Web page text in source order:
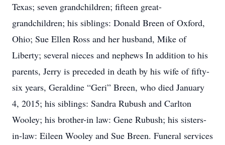
Texas; seven grandchildren; fifteen great-
grandchildren; his siblings: Donald Breen of Oxford,
Ohio; Sue Ellen Ross and her husband, Mike of
Liberty; several nieces and nephews In addition to his
parents, Jerry is preceded in death by his wife of fifty-
six years, Geraldine “Geri” Breen, who died January
4, 2015; his siblings: Sandra Rubush and Carlton
Wooley; his brother-in law: Gene Rubush; his sisters-
in-law: Eileen Wooley and Sue Breen. Funeral services